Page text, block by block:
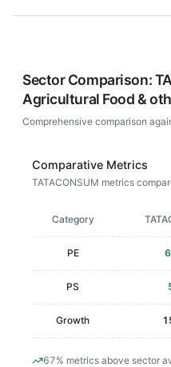
Sector Comparison:
Agricultural Food &
Comprehensive comparison
Comparative Metrics
TATACONSUM metrics
Category
PE
PS
Growth
67% metrics above sector